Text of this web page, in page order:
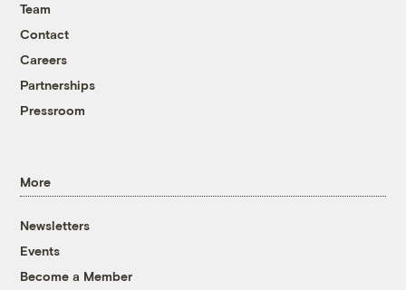
Team
Contact
Careers
Partnerships
Pressroom
More
Newsletters
Events
Become a Member